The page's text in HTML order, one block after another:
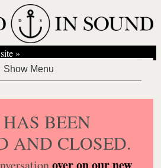
»
BEEN
AND CLOSED.